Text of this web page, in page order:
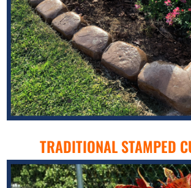
TRADITIONAL STAMPED